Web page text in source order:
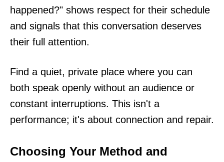
happened?" shows respect for their schedule
and signals that this conversation deserves
their full attention.
Find a quiet, private place where you can
both speak openly without an audience or
constant interruptions. This isn't a
performance; it's about connection and repair.
Choosing Your Method and